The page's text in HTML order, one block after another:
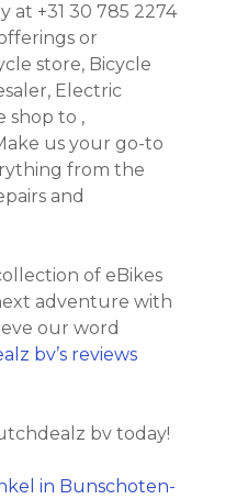
at +31 30 785 2274
or
store, Bicycle
Electric
shop to ,
us your go-to
from the
and
of eBikes
adventure with
our word
bv’s reviews
bv today!
in Bunschoten-